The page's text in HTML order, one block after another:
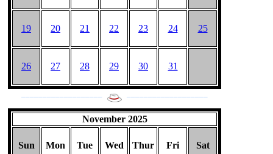
19 20 21 22 23 24 25
26 27 28 29 30 31
November 2025
Sun Mon Tue Wed Thur Fri Sat